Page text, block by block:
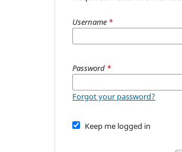
Username *
Password *
Forgot your password?
Keep me logged in